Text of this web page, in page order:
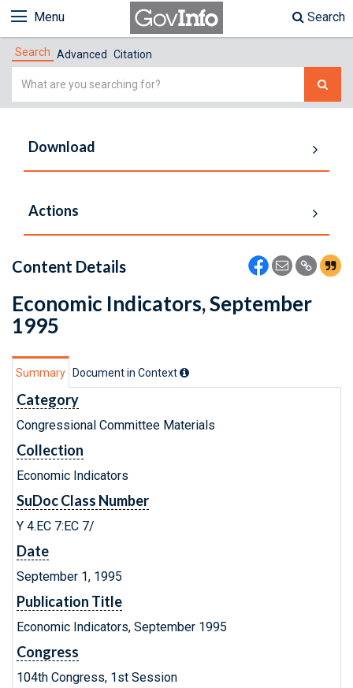
Menu Search
Search Advanced Citation
Simple
Download
Actions
Content Details
Economic Indicators, September
1995
Summary Document in Context
Category
Congressional Committee Materials
Collection
Economic Indicators
SuDoc Class Number
Y 4.EC 7:EC 7/
Date
September 1, 1995
Publication Title
Economic Indicators, September 1995
Congress
104th Congress, 1st Session